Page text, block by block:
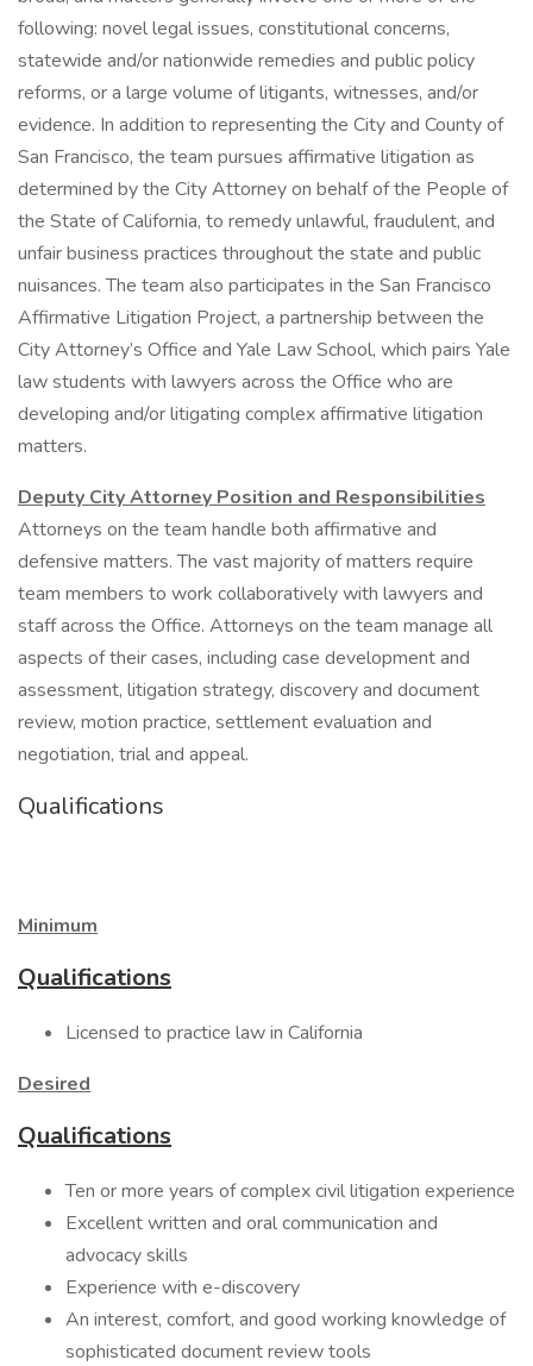
following: novel legal issues, constitutional concerns,
statewide and/or nationwide remedies and public policy
reforms, or a large volume of litigants, witnesses, and/or
evidence. In addition to representing the City and County of
San Francisco, the team pursues affirmative litigation as
determined by the City Attorney on behalf of the People of
the State of California, to remedy unlawful, fraudulent, and
unfair business practices throughout the state and public
nuisances. The team also participates in the San Francisco
Affirmative Litigation Project, a partnership between the
City Attorney’s Office and Yale Law School, which pairs Yale
law students with lawyers across the Office who are
developing and/or litigating complex affirmative litigation
matters.
Deputy City Attorney Position and Responsibilities
Attorneys on the team handle both affirmative and
defensive matters. The vast majority of matters require
team members to work collaboratively with lawyers and
staff across the Office. Attorneys on the team manage all
aspects of their cases, including case development and
assessment, litigation strategy, discovery and document
review, motion practice, settlement evaluation and
negotiation, trial and appeal.
Qualifications
Minimum
Qualifications
Licensed to practice law in California
Desired
Qualifications
Ten or more years of complex civil litigation experience
Excellent written and oral communication and
advocacy skills
Experience with e-discovery
An interest, comfort, and good working knowledge of
sophisticated document review tools